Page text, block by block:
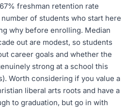
freshman retention rate
of students who start here
why before enrolling. Median
out are modest, so students
career goals and whether the
strong at a school this
Worth considering if you value a
liberal arts roots and have a
to graduation, but go in with